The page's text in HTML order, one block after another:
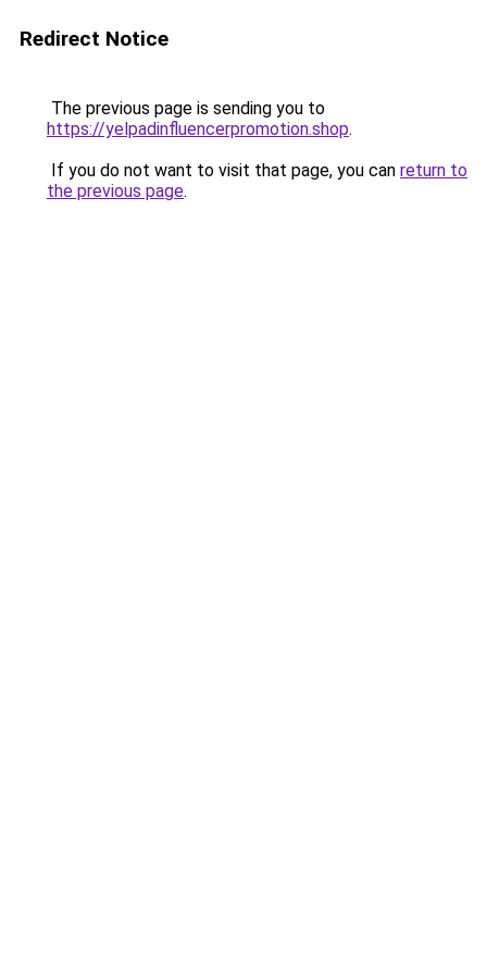
Redirect Notice
The previous page is sending you to
https://yelpadinfluencerpromotion.shop.
If you do not want to visit that page, you can return to
the previous page.